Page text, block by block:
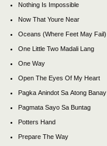
Nothing Is Impossible
Now That Youre Near
Oceans (Where Feet May Fail)
One Little Two Madali Lang
One Way
Open The Eyes Of My Heart
Pagka Anindot Sa Atong Banay
Pagmata Sayo Sa Buntag
Potters Hand
Prepare The Way